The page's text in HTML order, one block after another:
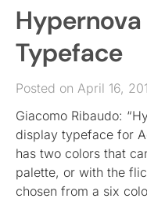
Typeface
Posted on April 16,
Giacomo Ribaudo:
display typeface for
has two colors that
palette, or with the
chosen from a six